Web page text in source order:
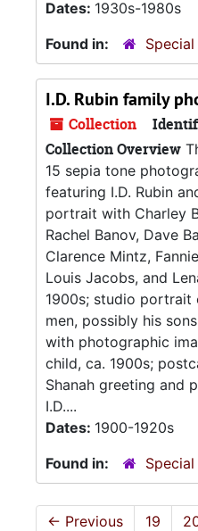
Dates: 1930s-1980s
Found in:
I.D. Rubin family
Collection
Collection Overview
15 sepia tone
featuring I.D. Rubin
portrait with Charley
Rachel Banov, Dave
Clarence Mintz,
Louis Jacobs, and
1900s; studio portrait
men, possibly his
with photographic
child, ca. 1900s;
Shanah greeting and
I.D....
Dates: 1900-1920s
Found in:
← Previous 19